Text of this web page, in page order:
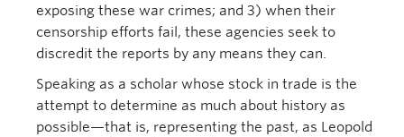
exposing these war crimes; and 3) when their
censorship efforts fail, these agencies seek to
discredit the reports by any means they can.
Speaking as a scholar whose stock in trade is the
attempt to determine as much about history as
possible—that is, representing the past, as Leopold